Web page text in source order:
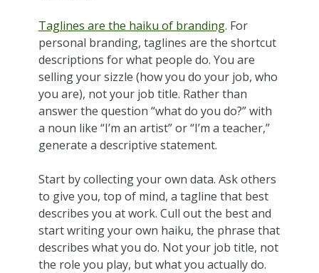
Taglines are the haiku of branding. For
personal branding, taglines are the shortcut
descriptions for what people do. You are
selling your sizzle (how you do your job, who
you are), not your job title. Rather than
answer the question “what do you do?” with
a noun like “I’m an artist” or “I’m a teacher,”
generate a descriptive statement.
Start by collecting your own data. Ask others
to give you, top of mind, a tagline that best
describes you at work. Cull out the best and
start writing your own haiku, the phrase that
describes what you do. Not your job title, not
the role you play, but what you actually do.